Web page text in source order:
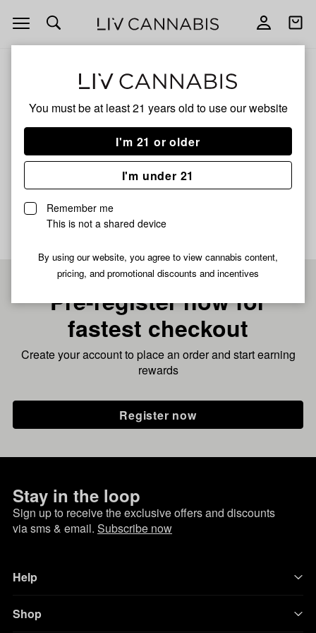
You must be at least 21 years old to use our website
I'm 21 or older
I'm under 21
Remember me
This is not a shared device
By using our website, you agree to view cannabis content,
pricing, and promotional discounts and incentives
Open
navigation
Open
VANILLA KUSH
Pre-register now for
fastest checkout
Create your account to place an order and start earning
rewards
Register now
Stay in the loop
Sign up to receive the exclusive offers and discounts
via sms & email. Subscribe now
Help
Shop